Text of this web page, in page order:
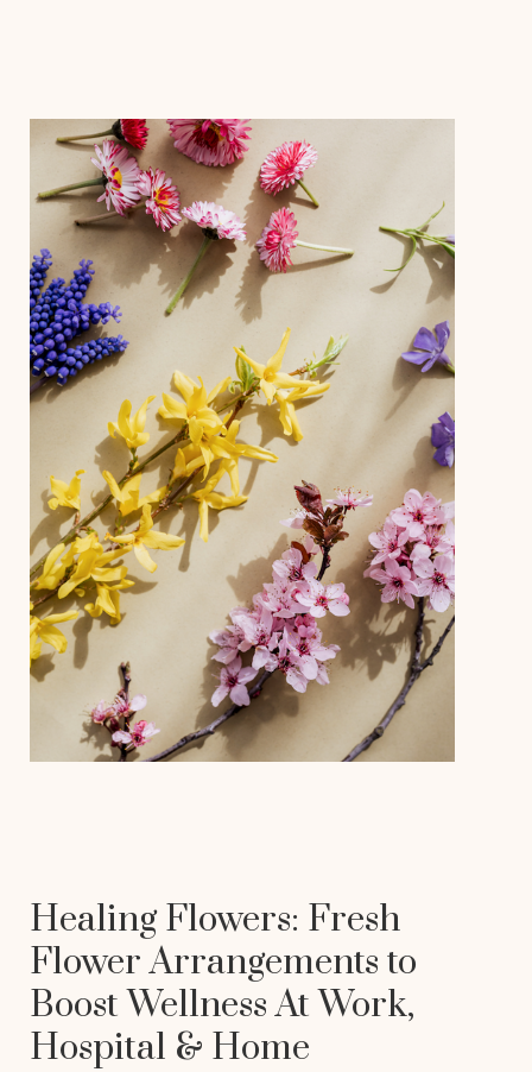
Healing Flowers: Fresh
Flower Arrangements to
Boost Wellness At Work,
Hospital & Home